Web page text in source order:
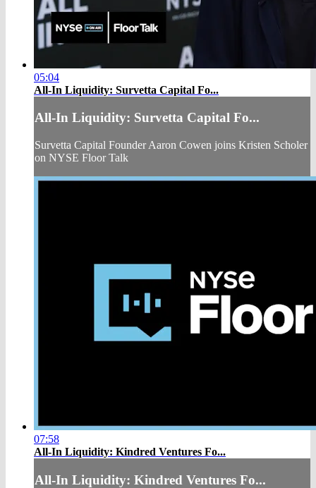
05:04
All-In Liquidity: Survetta Capital Fo...
All-In Liquidity: Survetta Capital Fo...
Survetta Capital Founder Aaron Cowen joins Kristen Scholer
on NYSE Floor Talk
07:58
All-In Liquidity: Kindred Ventures Fo...
All-In Liquidity: Kindred Ventures Fo...